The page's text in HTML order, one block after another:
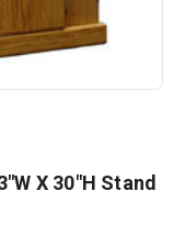
X 30"H Stand